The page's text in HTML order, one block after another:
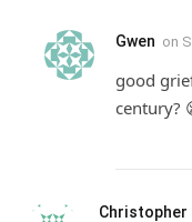
Gwen on
good
century?
Christopher